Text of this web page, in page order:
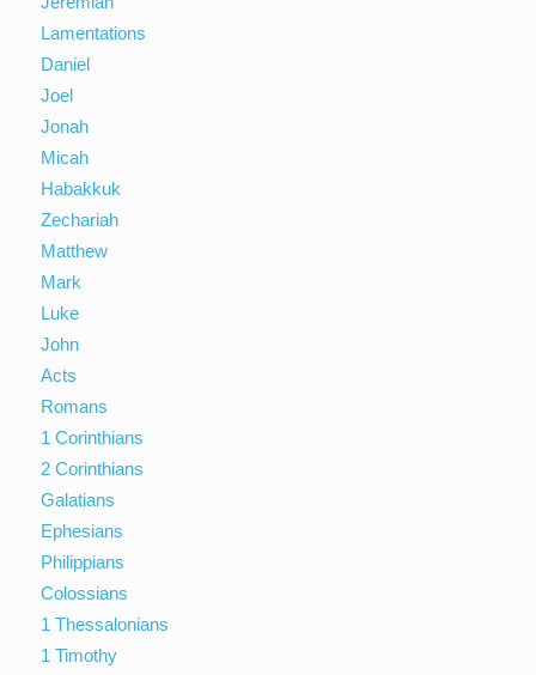
Lamentations
Daniel
Joel
Jonah
Micah
Habakkuk
Zechariah
Matthew
Mark
Luke
John
Acts
Romans
1 Corinthians
2 Corinthians
Galatians
Ephesians
Philippians
Colossians
1 Thessalonians
1 Timothy